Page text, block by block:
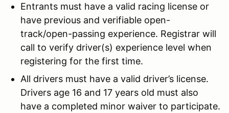
Entrants must have a valid racing license or
have previous and verifiable open-
track/open-passing experience. Registrar will
call to verify driver(s) experience level when
registering for the first time.
All drivers must have a valid driver’s license.
Drivers age 16 and 17 years old must also
have a completed minor waiver to participate.